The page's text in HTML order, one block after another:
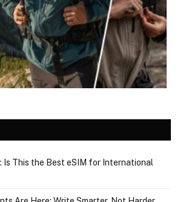
Is This the Best eSIM for International